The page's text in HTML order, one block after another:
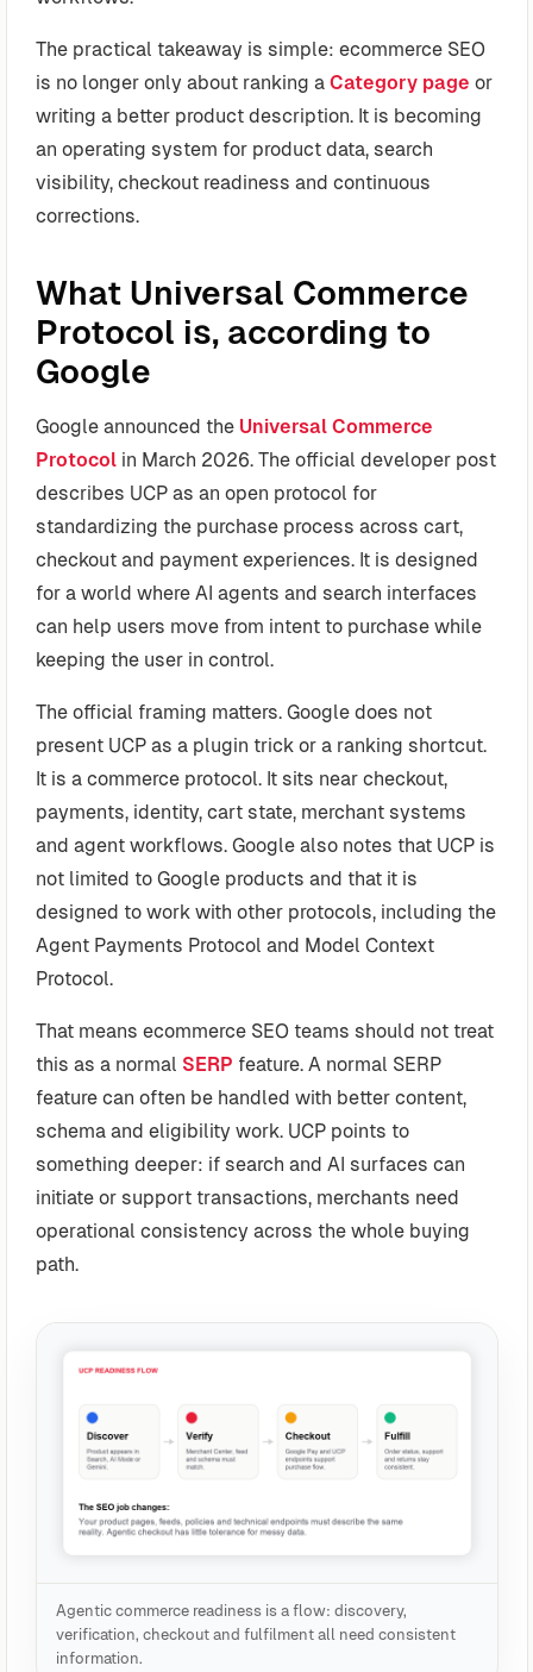
The practical takeaway is simple: ecommerce SEO
is no longer only about ranking a Category page or
writing a better product description. It is becoming
an operating system for product data, search
visibility, checkout readiness and continuous
corrections.
What Universal Commerce
Protocol is, according to
Google
Google announced the Universal Commerce
Protocolin March 2026. The official developer post
describes UCP as an open protocol for
standardizing the purchase process across cart,
checkout and payment experiences. It is designed
for a world where AI agents and search interfaces
can help users move from intent to purchase while
keeping the user in control.
The official framing matters. Google does not
present UCP as a plugin trick or a ranking shortcut.
It is a commerce protocol. It sits near checkout,
payments, identity, cart state, merchant systems
and agent workflows. Google also notes that UCP is
not limited to Google products and that it is
designed to work with other protocols, including the
Agent Payments Protocol and Model Context
Protocol.
That means ecommerce SEO teams should not treat
this as a normal SERP feature. A normal SERP
feature can often be handled with better content,
schema and eligibility work. UCP points to
something deeper: if search and AI surfaces can
initiate or support transactions, merchants need
operational consistency across the whole buying
path.
Agentic commerce readiness is a flow: discovery,
verification, checkout and fulfilment all need consistent
information.